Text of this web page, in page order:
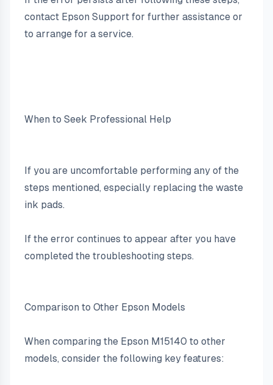
contact Epson Support for further assistance or
to arrange for a service.
When to Seek Professional Help
If you are uncomfortable performing any of the
steps mentioned, especially replacing the waste
ink pads.
If the error continues to appear after you have
completed the troubleshooting steps.
Comparison to Other Epson Models
When comparing the Epson M15140 to other
models, consider the following key features: